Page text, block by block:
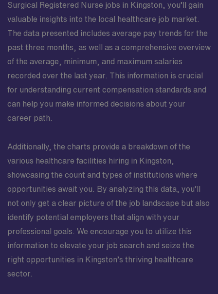
Surgical Registered Nurse jobs in Kingston, you’ll gain
valuable insights into the local healthcare job market.
The data presented includes average pay trends for the
past three months, as well as a comprehensive overview
of the average, minimum, and maximum salaries
recorded over the last year. This information is crucial
for understanding current compensation standards and
can help you make informed decisions about your
career path.
Additionally, the charts provide a breakdown of the
various healthcare facilities hiring in Kingston,
showcasing the count and types of institutions where
opportunities await you. By analyzing this data, you’ll
not only get a clear picture of the job landscape but also
identify potential employers that align with your
professional goals. We encourage you to utilize this
information to elevate your job search and seize the
right opportunities in Kingston’s thriving healthcare
sector.